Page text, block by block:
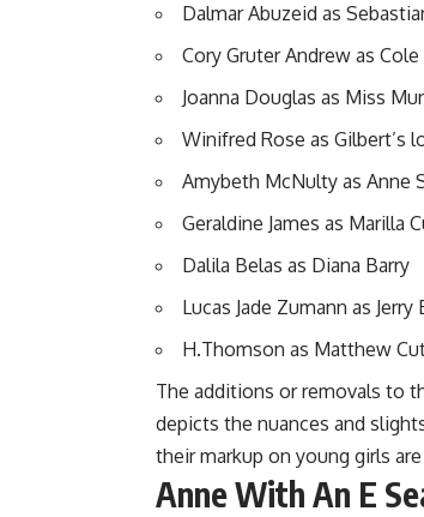
Dalmar Abuzeid as
Cory Gruter Andrew as
Joanna Douglas as Miss
Winifred Rose as Gilbert’s
Amybeth McNulty as Anne
Geraldine James as Marilla
Dalila Belas as Diana Barry
Lucas Jade Zumann as Jerry
H.Thomson as Matthew
The additions or removals to
depicts the nuances and
their markup on young girls
Anne With An E